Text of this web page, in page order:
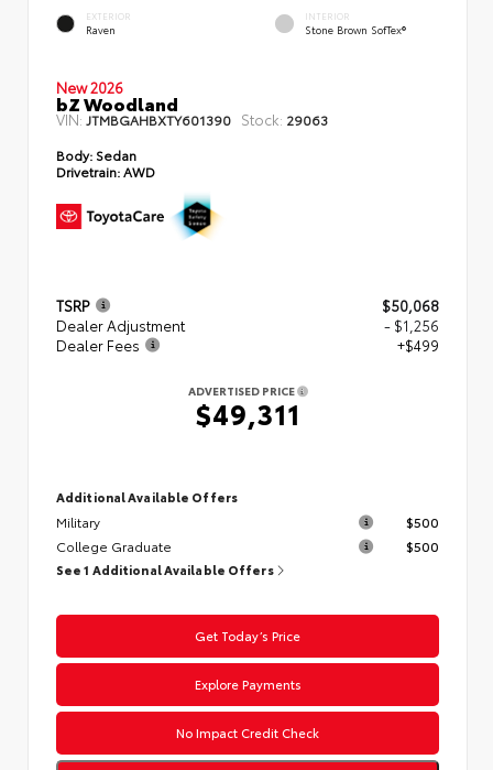
EXTERIOR
Raven
INTERIOR
Stone Brown SofTex®
New 2026
bZ Woodland
VIN: JTMBGAHBXTY601390 Stock: 29063
Body: Sedan
Drivetrain: AWD
TSRP
$50,068
Dealer Adjustment
- $1,256
Dealer Fees
+$499
ADVERTISED PRICE
$49,311
Additional Available Offers
Military
$500
College Graduate
$500
See 1 Additional Available Offers
Get Today’s Price
Explore Payments
No Impact Credit Check